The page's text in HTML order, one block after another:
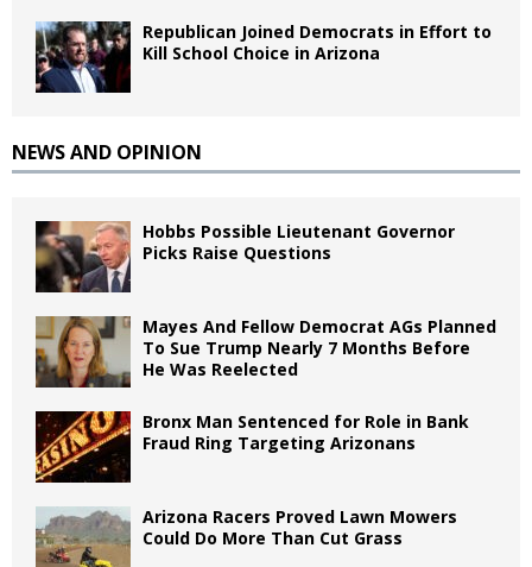
Republican Joined Democrats in Effort to
Kill School Choice in Arizona
NEWS AND OPINION
Hobbs Possible Lieutenant Governor
Picks Raise Questions
Mayes And Fellow Democrat AGs Planned
To Sue Trump Nearly 7 Months Before
He Was Reelected
Bronx Man Sentenced for Role in Bank
Fraud Ring Targeting Arizonans
Arizona Racers Proved Lawn Mowers
Could Do More Than Cut Grass